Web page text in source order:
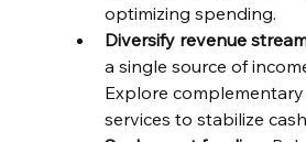
optimizing spending.
Diversify revenue
a single source of
Explore
services to stabilize